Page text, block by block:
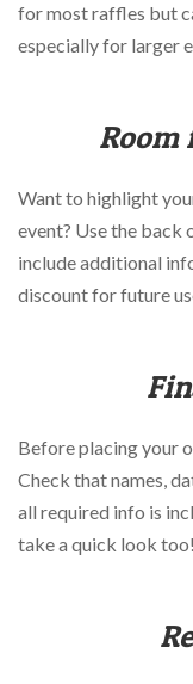
for most raffles but
especially for larger
Room
Want to highlight
event? Use the back
include additional
discount for future
Before placing your
Check that names,
all required info is
take a quick look too!